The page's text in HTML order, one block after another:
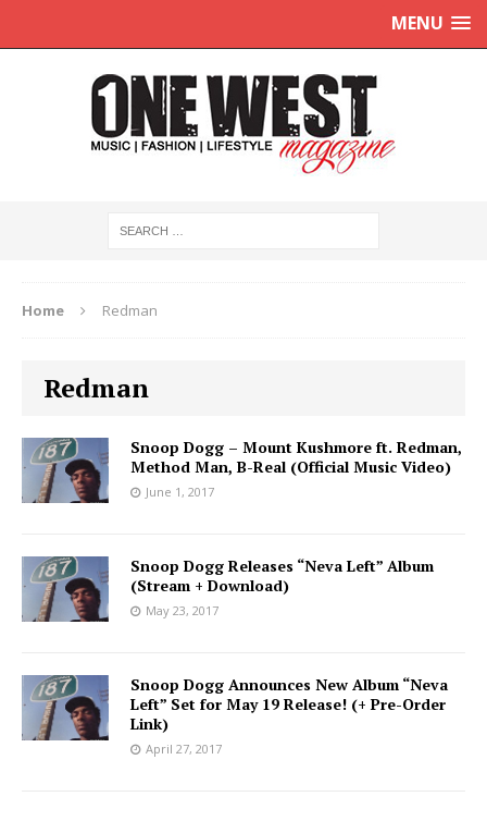
MENU
Home Redman
Redman
Snoop Dogg – Mount Kushmore ft. Redman,
Method Man, B-Real (Official Music Video)
June 1, 2017
Snoop Dogg Releases “Neva Left” Album
(Stream + Download)
May 23, 2017
Snoop Dogg Announces New Album “Neva
Left” Set for May 19 Release! (+ Pre-Order
Link)
April 27, 2017